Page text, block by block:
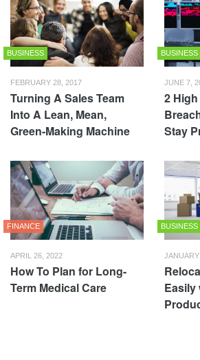
BUSINESS
FEBRUARY 28, 2017
Turning A Sales Team
Into A Lean, Mean,
Green-Making Machine
BUSINESS
JUNE 7,
2
Stay
FINANCE
APRIL 26, 2022
How To Plan for Long-
Term Medical Care
BUSINESS
Easily